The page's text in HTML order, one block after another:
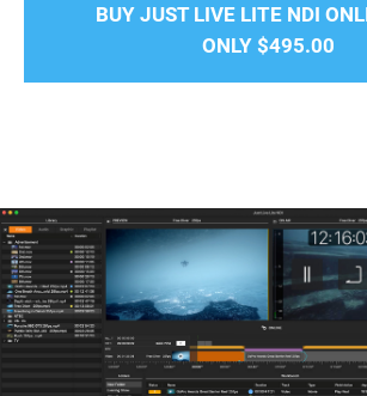
BUY JUST LIVE LITE NDI
ONLY $495.00